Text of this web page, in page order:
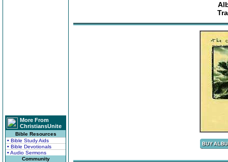
More From
ChristiansUnite
Bible Resources
• Bible Study Aids
• Bible Devotionals
• Audio Sermons
Community